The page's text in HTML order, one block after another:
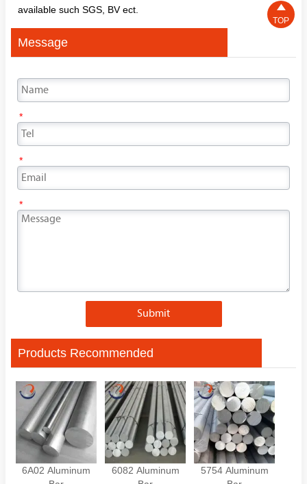
available such SGS, BV ect.
Message
*
*
*
Submit
Products Recommended
6A02 Aluminum
6082 Aluminum
5754 Aluminum

TOP